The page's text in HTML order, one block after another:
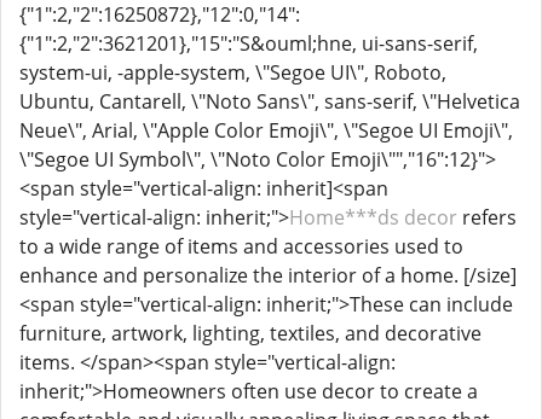
{"1":2,"2":16250872},"12":0,"14":
{"1":2,"2":3621201},"15":"S&ouml;hne, ui-sans-serif,
system-ui, -apple-system, \"Segoe UI\", Roboto,
Ubuntu, Cantarell, \"Noto Sans\", sans-serif, \"Helvetica
Neue\", Arial, \"Apple Color Emoji\", \"Segoe UI Emoji\",
\"Segoe UI Symbol\", \"Noto Color Emoji\"","16":12}">
<span style="vertical-align: inherit]<span
style="vertical-align: inherit;">Home***ds decor refers
to a wide range of items and accessories used to
enhance and personalize the interior of a home. [/size]
<span style="vertical-align: inherit;">These can include
furniture, artwork, lighting, textiles, and decorative
items. </span><span style="vertical-align:
inherit;">Homeowners often use decor to create a